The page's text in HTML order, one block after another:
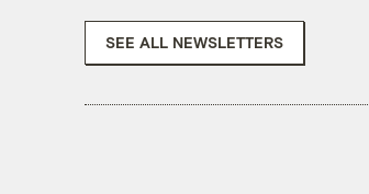
SEE ALL NEWSLETTERS